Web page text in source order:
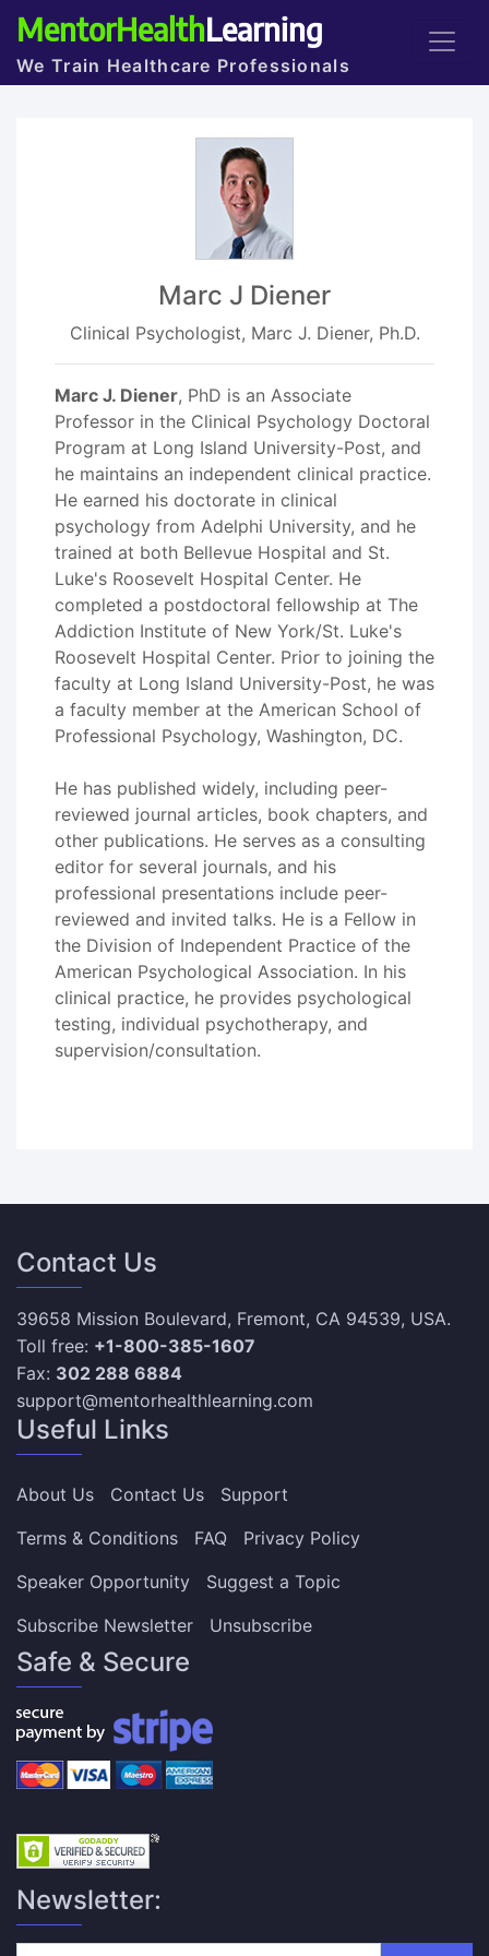
MentorHealthLearning
We Train Healthcare Professionals
Marc J Diener
Clinical Psychologist, Marc J. Diener, Ph.D.
Marc J. Diener, PhD is an Associate
Professor in the Clinical Psychology Doctoral
Program at Long Island University-Post, and
he maintains an independent clinical practice.
He earned his doctorate in clinical
psychology from Adelphi University, and he
trained at both Bellevue Hospital and St.
Luke's Roosevelt Hospital Center. He
completed a postdoctoral fellowship at The
Addiction Institute of New York/St. Luke's
Roosevelt Hospital Center. Prior to joining the
faculty at Long Island University-Post, he was
a faculty member at the American School of
Professional Psychology, Washington, DC.
He has published widely, including peer-
reviewed journal articles, book chapters, and
other publications. He serves as a consulting
editor for several journals, and his
professional presentations include peer-
reviewed and invited talks. He is a Fellow in
the Division of Independent Practice of the
American Psychological Association. In his
clinical practice, he provides psychological
testing, individual psychotherapy, and
supervision/consultation.
Contact Us
39658 Mission Boulevard, Fremont, CA 94539, USA.
Toll free: +1-800-385-1607
Fax: 302 288 6884
support@mentorhealthlearning.com
Useful Links
About Us Contact Us
Support
Terms & Conditions
FAQ
Privacy Policy
Speaker Opportunity
Suggest a Topic
Subscribe Newsletter
Unsubscribe
Safe & Secure
Newsletter: